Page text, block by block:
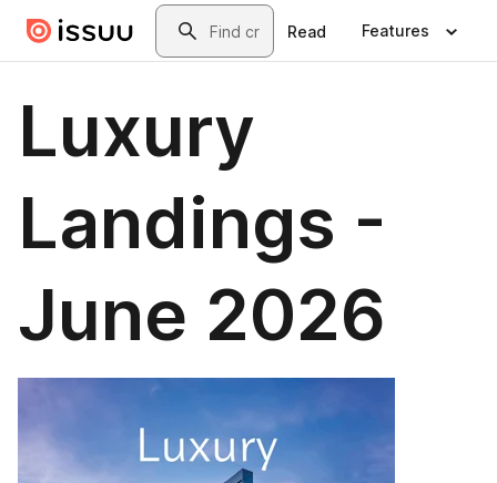
Skip to main contentSearch
Read Features
Luxury
Landings -
June 2026